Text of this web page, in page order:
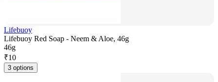
Lifebuoy
Lifebuoy Red Soap - Neem & Aloe, 46g
46g
₹10
3 options